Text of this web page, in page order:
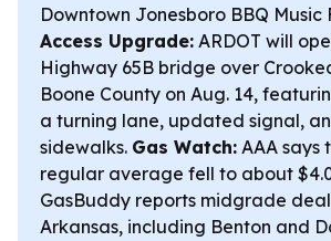
Downtown Jonesboro BBQ Music
Access Upgrade: ARDOT will
Highway 65B bridge over
Boone County on Aug. 14,
a turning lane, updated signal,
sidewalks. Gas Watch: AAA says
regular average fell to about
GasBuddy reports midgrade
Arkansas, including Benton and